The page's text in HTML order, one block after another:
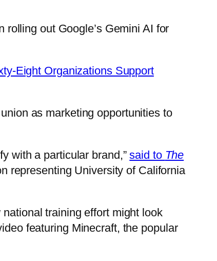
out Google’s Gemini AI for
Eight Organizations Support
as marketing opportunities to
with a particular brand,”said to The
representing University of California
training effort might look
featuring Minecraft, the popular